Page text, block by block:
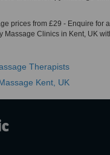
prices from £29 - Enquire for
Massage Clinics in Kent, UK
Therapists
Kent, UK